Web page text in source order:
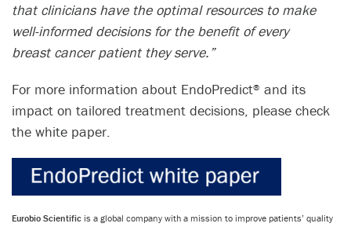
that clinicians have the optimal resources to make
well-informed decisions for the benefit of every
breast cancer patient they serve.”
For more information about EndoPredict® and its
impact on tailored treatment decisions, please check
the white paper.
Eurobio Scientific is a global company with a mission to improve patients’ quality